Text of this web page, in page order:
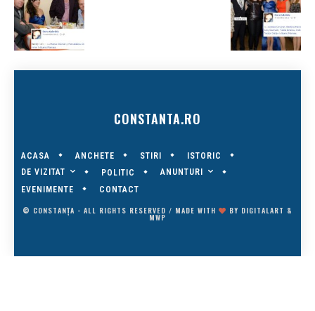
CONSTANTA.RO
ACASA ANCHETE STIRI
ISTORIC
DE VIZITAT
POLITIC
ANUNTURI
EVENIMENTE
CONTACT
© CONSTANȚA - ALL RIGHTS RESERVED / MADE WITH BY DIGITALART &
MWP